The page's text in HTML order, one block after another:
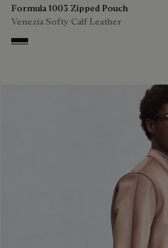
Formula 1003 Zipped Pouch
Venezia Softy Calf Leather
Nero Grigio